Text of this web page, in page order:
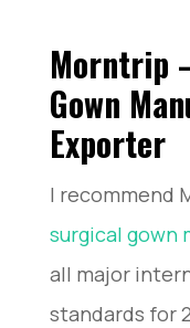
Morntrip
Gown
Exporter
I recommend
surgical gown
all major
standards for